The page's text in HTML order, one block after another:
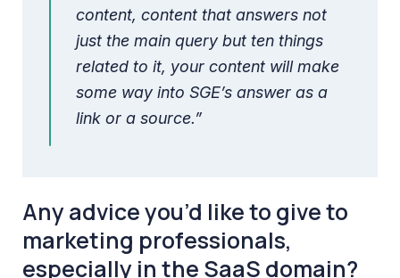
content, content that answers not
just the main query but ten things
related to it, your content will make
some way into SGE’s answer as a
link or a source.”
Any advice you’d like to give to
marketing professionals,
especially in the SaaS domain?